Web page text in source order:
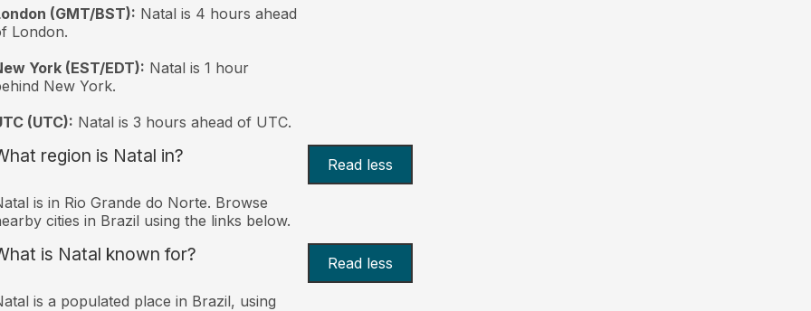
(GMT/BST): Natal is 4 hours ahead
London.
York (EST/EDT): Natal is 1 hour
New York.
(UTC): Natal is 3 hours ahead of UTC.
region is Natal in? Read less
is in Rio Grande do Norte. Browse
cities in Brazil using the links below.
is Natal known for? Read less
is a populated place in Brazil, using